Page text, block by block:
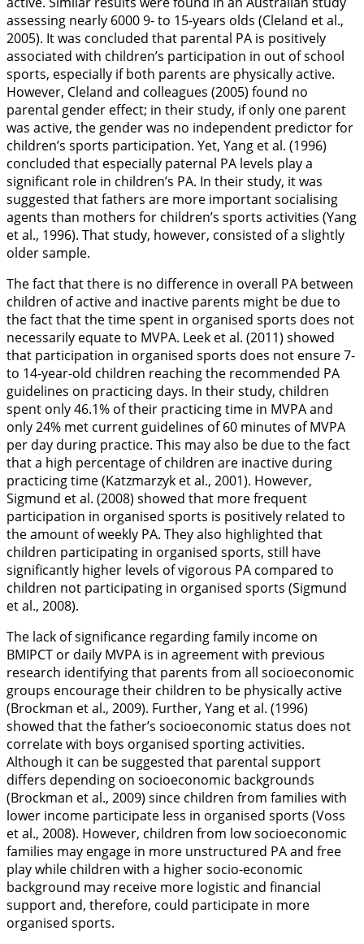
assessing nearly 6000 9- to 15-years olds (Cleland et al.,
2005). It was concluded that parental PA is positively
associated with children’s participation in out of school
sports, especially if both parents are physically active.
However, Cleland and colleagues (2005) found no
parental gender effect; in their study, if only one parent
was active, the gender was no independent predictor for
children’s sports participation. Yet, Yang et al. (1996)
concluded that especially paternal PA levels play a
significant role in children’s PA. In their study, it was
suggested that fathers are more important socialising
agents than mothers for children’s sports activities (Yang
et al., 1996). That study, however, consisted of a slightly
older sample.
The fact that there is no difference in overall PA between
children of active and inactive parents might be due to
the fact that the time spent in organised sports does not
necessarily equate to MVPA. Leek et al. (2011) showed
that participation in organised sports does not ensure 7-
to 14-year-old children reaching the recommended PA
guidelines on practicing days. In their study, children
spent only 46.1% of their practicing time in MVPA and
only 24% met current guidelines of 60 minutes of MVPA
per day during practice. This may also be due to the fact
that a high percentage of children are inactive during
practicing time (Katzmarzyk et al., 2001). However,
Sigmund et al. (2008) showed that more frequent
participation in organised sports is positively related to
the amount of weekly PA. They also highlighted that
children participating in organised sports, still have
significantly higher levels of vigorous PA compared to
children not participating in organised sports (Sigmund
et al., 2008).
The lack of significance regarding family income on
BMIPCT or daily MVPA is in agreement with previous
research identifying that parents from all socioeconomic
groups encourage their children to be physically active
(Brockman et al., 2009). Further, Yang et al. (1996)
showed that the father’s socioeconomic status does not
correlate with boys organised sporting activities.
Although it can be suggested that parental support
differs depending on socioeconomic backgrounds
(Brockman et al., 2009) since children from families with
lower income participate less in organised sports (Voss
et al., 2008). However, children from low socioeconomic
families may engage in more unstructured PA and free
play while children with a higher socio-economic
background may receive more logistic and financial
support and, therefore, could participate in more
organised sports.